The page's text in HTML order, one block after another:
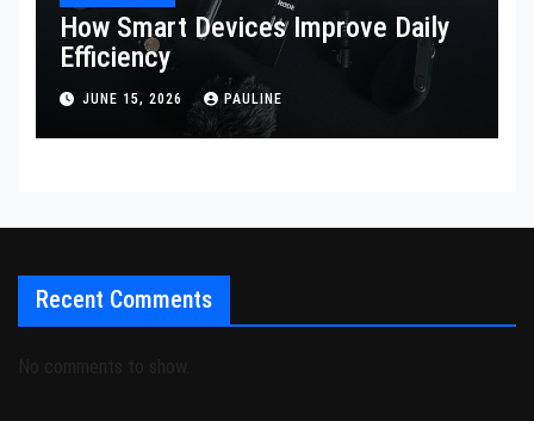
How Smart Devices Improve Daily
Efficiency
JUNE 15, 2026 PAULINE
Recent Comments
No comments to show.